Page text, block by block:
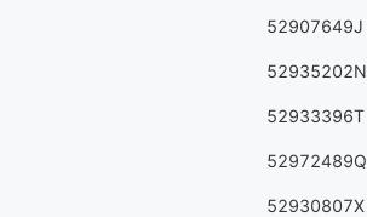
52907649J
52935202N
52933396T
52972489Q
52930807X